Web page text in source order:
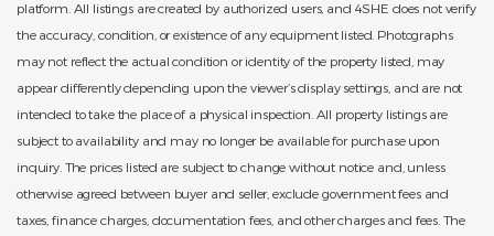
platform. All listings are created by authorized users, and 4SHE does not verify
the accuracy, condition, or existence of any equipment listed. Photographs
may not reflect the actual condition or identity of the property listed, may
appear differently depending upon the viewer’s display settings, and are not
intended to take the place of a physical inspection. All property listings are
subject to availability and may no longer be available for purchase upon
inquiry. The prices listed are subject to change without notice and, unless
otherwise agreed between buyer and seller, exclude government fees and
taxes, finance charges, documentation fees, and other charges and fees. The